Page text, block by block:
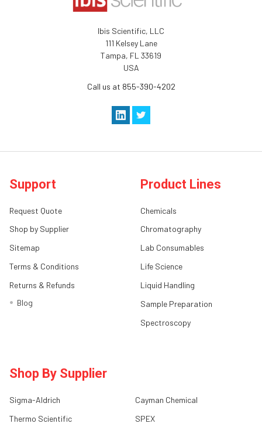
Ibis Scientific, LLC
111 Kelsey Lane
Tampa, FL 33619
USA
Call us at 855-390-4202
Support
Request Quote
Shop by Supplier
Sitemap
Terms & Conditions
Returns & Refunds
Blog
Product Lines
Chemicals
Chromatography
Lab Consumables
Life Science
Liquid Handling
Sample Preparation
Spectroscopy
Shop By Supplier
Sigma-Aldrich
Thermo Scientific
Cayman Chemical
SPEX